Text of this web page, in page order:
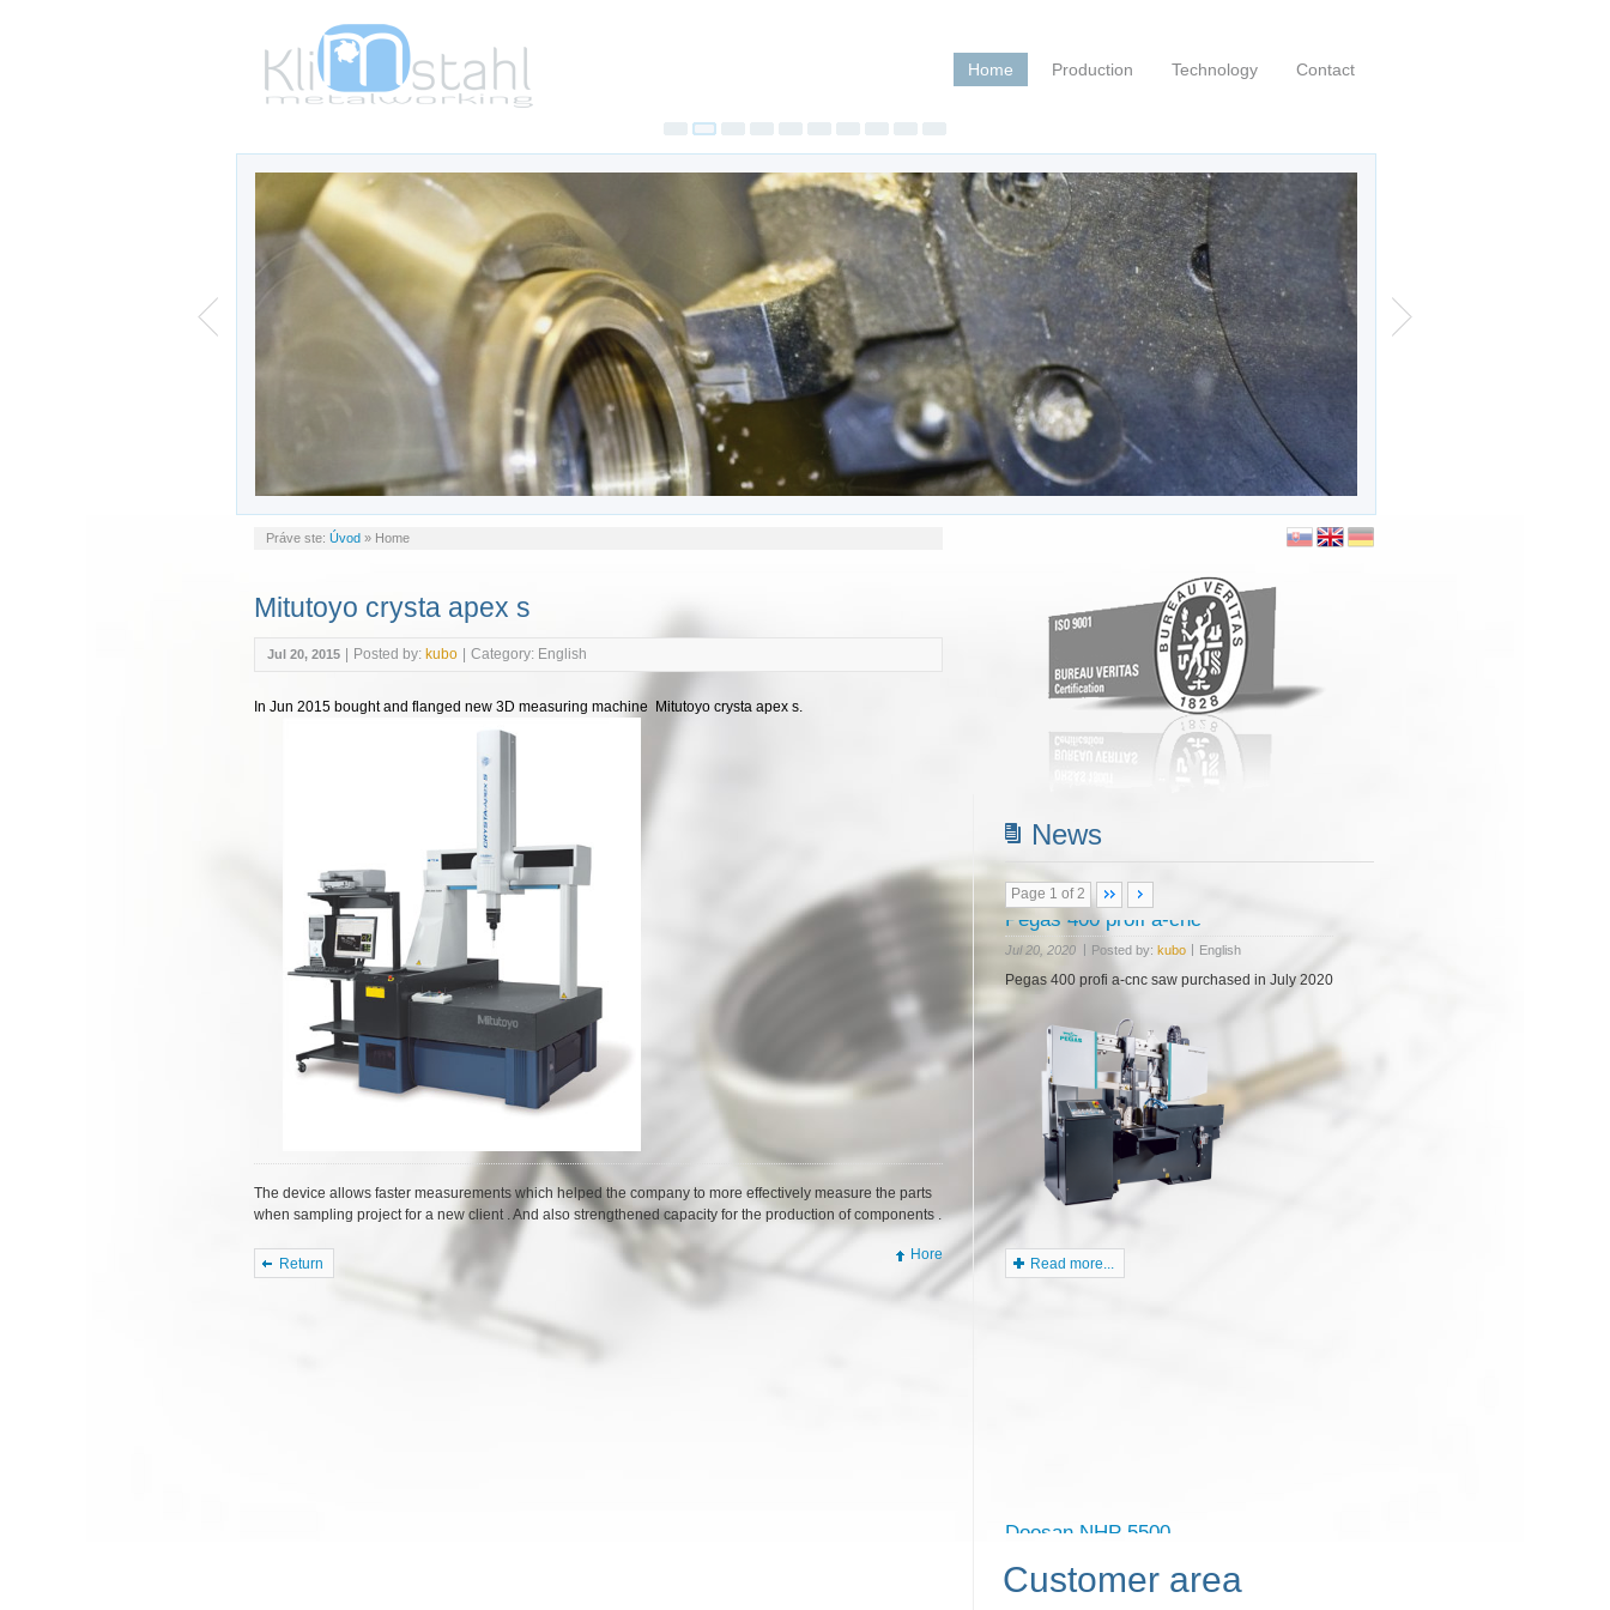
Home Production Technology Contact
Práve ste: Úvod » Home
Mitutoyo crysta apex s
Jul 20, 2015 Posted by: kubo Category: English
In Jun 2015 bought and flanged new 3D measuring machine Mitutoyo crysta apex s.
The device allows faster measurements which helped the company to more effectively measure the parts
when sampling project for a new client . And also strengthened capacity for the production of components .
Return
Hore
News
Page 1 of 2
Pegas 400 profi a-cnc
Jul 20, 2020 | Posted by: English
Pegas 400 profi a-cnc saw purchased in July 2020
Read more...
Jul 20, 2020 Posted by: kubo
In Jun 2018 purchasing CNC milling center Doosan NHP
Customer area